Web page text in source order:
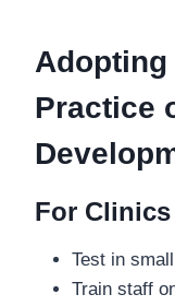
Practice
For Clinics
Test in
Train staff